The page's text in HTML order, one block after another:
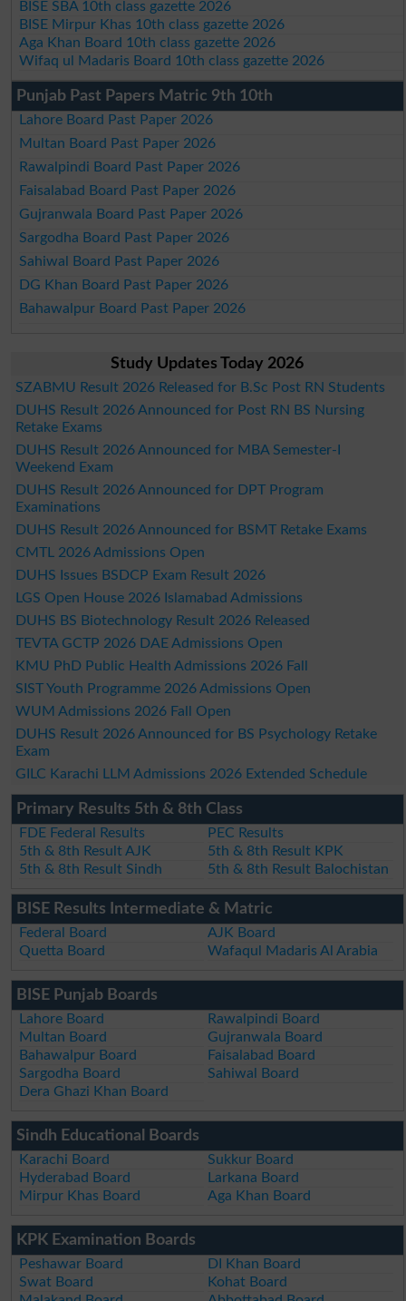
BISE SBA 10th class gazette 2026
BISE Mirpur Khas 10th class gazette 2026
Aga Khan Board 10th class gazette 2026
Wifaq ul Madaris Board 10th class gazette 2026
Punjab Past Papers Matric 9th 10th
Lahore Board Past Paper 2026
Multan Board Past Paper 2026
Rawalpindi Board Past Paper 2026
Faisalabad Board Past Paper 2026
Gujranwala Board Past Paper 2026
Sargodha Board Past Paper 2026
Sahiwal Board Past Paper 2026
DG Khan Board Past Paper 2026
Bahawalpur Board Past Paper 2026
Study Updates Today 2026
SZABMU Result 2026 Released for B.Sc Post RN Students
DUHS Result 2026 Announced for Post RN BS Nursing
Retake Exams
DUHS Result 2026 Announced for MBA Semester-I
Weekend Exam
DUHS Result 2026 Announced for DPT Program
Examinations
DUHS Result 2026 Announced for BSMT Retake Exams
CMTL 2026 Admissions Open
DUHS Issues BSDCP Exam Result 2026
LGS Open House 2026 Islamabad Admissions
DUHS BS Biotechnology Result 2026 Released
TEVTA GCTP 2026 DAE Admissions Open
KMU PhD Public Health Admissions 2026 Fall
SIST Youth Programme 2026 Admissions Open
WUM Admissions 2026 Fall Open
DUHS Result 2026 Announced for BS Psychology Retake
Exam
GILC Karachi LLM Admissions 2026 Extended Schedule
Primary Results 5th & 8th Class
FDE Federal Results
PEC Results
5th & 8th Result AJK
5th & 8th Result KPK
5th & 8th Result Sindh
5th & 8th Result Balochistan
BISE Results Intermediate & Matric
Federal Board
AJK Board
Quetta Board
Wafaqul Madaris Al Arabia
BISE Punjab Boards
Lahore Board
Rawalpindi Board
Multan Board
Gujranwala Board
Bahawalpur Board
Faisalabad Board
Sargodha Board
Sahiwal Board
Dera Ghazi Khan Board
Sindh Educational Boards
Karachi Board
Sukkur Board
Hyderabad Board
Larkana Board
Mirpur Khas Board
Aga Khan Board
KPK Examination Boards
Peshawar Board
DI Khan Board
Swat Board
Kohat Board